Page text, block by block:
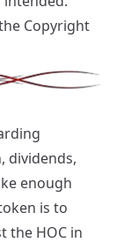
Copyright
dividends,
enough
is to
the HOC in